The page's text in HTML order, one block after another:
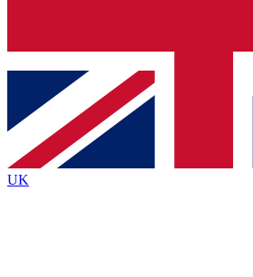
Contact me with news and offers
brands
By submitting your information you agree to the
Policyand are aged 16 or over.
UK